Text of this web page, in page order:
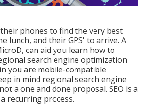
phones to find the very best
lunch, and their GPS' to arrive. A
can aid you learn how to
search engine optimization
you are mobile-compatible
in mind regional search engine
a one and done proposal. SEO is a
recurring process.